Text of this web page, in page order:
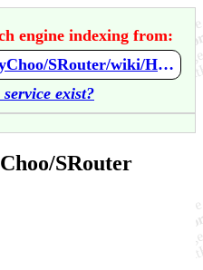
engine indexing from:
https://github.com/SharryChoo/SRouter/wiki/Home
exist?
SRouter